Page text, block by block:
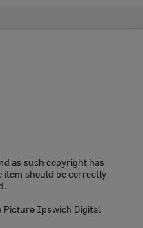
as such copyright has
item should be correctly
Picture Ipswich Digital